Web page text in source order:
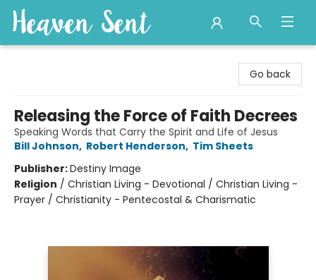
Go back
Releasing the Force of Faith Decrees
Speaking Words that Carry the Spirit and Life of Jesus
Bill Johnson, Robert Henderson, Tim Sheets
Publisher:Destiny Image
Religion / Christian Living - Devotional / Christian Living -
Prayer / Christianity - Pentecostal & Charismatic